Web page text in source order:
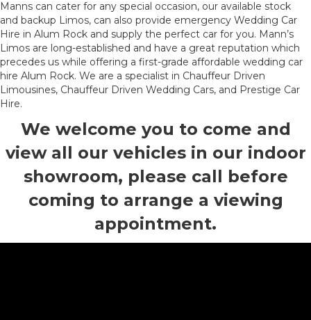
Manns can cater for any special occasion, our available stock
and backup Limos, can also provide emergency Wedding Car
Hire in Alum Rock and supply the perfect car for you. Mann’s
Limos are long-established and have a great reputation which
precedes us while offering a first-grade affordable wedding car
hire Alum Rock. We are a specialist in Chauffeur Driven
Limousines, Chauffeur Driven Wedding Cars, and Prestige Car
Hire.
We welcome you to come and
view all our vehicles in our indoor
showroom, please call before
coming to arrange a viewing
appointment.